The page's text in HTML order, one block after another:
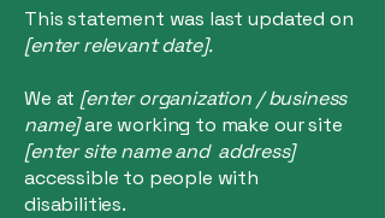
This statement was last updated on
[enter relevant date].
We at [enter organization / business
name]are working to make our site
[enter site name and address]
accessible to people with
disabilities.